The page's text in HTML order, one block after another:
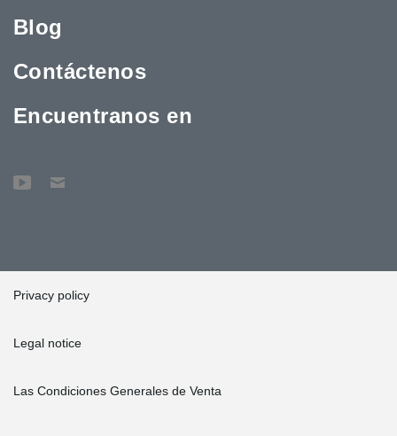
Blog
Contáctenos
Encuentranos en
Privacy policy
Legal notice
Las Condiciones Generales de Venta